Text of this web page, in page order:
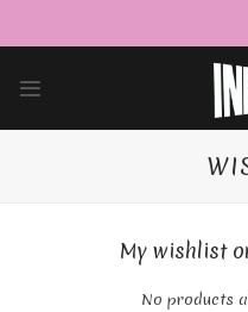
My wishlist
No products